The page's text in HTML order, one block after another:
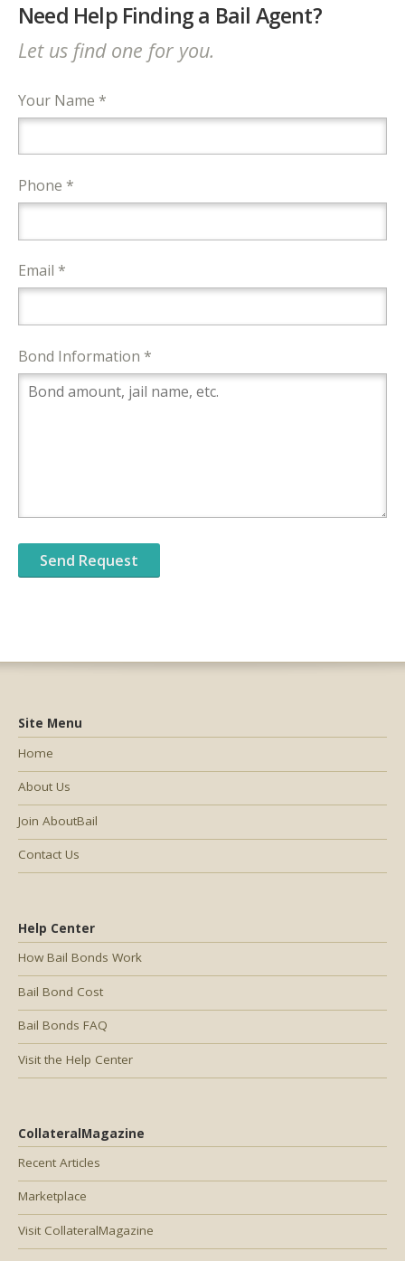
Need Help Finding a Bail Agent?
Let us find one for you.
Your Name *
Phone *
Email *
Bond Information *
Help Center
How Bail Bonds Work
Bail Bond Cost
Bail Bonds FAQ
Visit the Help Center
CollateralMagazine
Recent Articles
Marketplace
Visit CollateralMagazine
Site Menu
Home
About Us
Join AboutBail
Contact Us